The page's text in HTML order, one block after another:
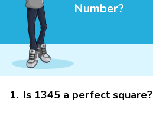
Number?
1. Is 1345 a perfect square?